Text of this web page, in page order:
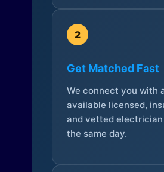
2
Get Matched Fast
We connect you with
available licensed,
and vetted
the same day.